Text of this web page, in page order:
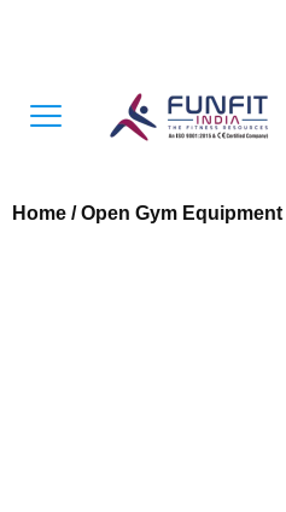
Home /Open Gym Equipment